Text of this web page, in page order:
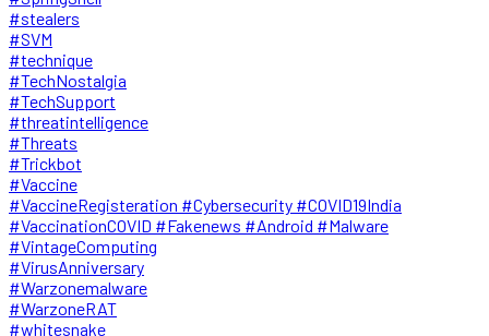
#stealers
#SVM
#technique
#TechNostalgia
#TechSupport
#threatintelligence
#Threats
#Trickbot
#Vaccine
#VaccineRegisteration #Cybersecurity #COVID19India
#VaccinationCOVID #Fakenews #Android #Malware
#VintageComputing
#VirusAnniversary
#Warzonemalware
#WarzoneRAT
#whitesnake